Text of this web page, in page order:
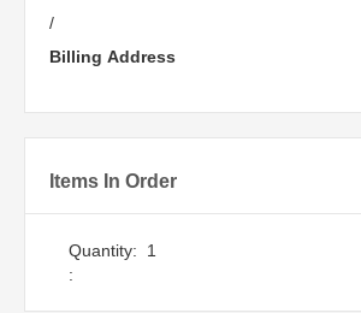
/
Billing Address
Items In Order
1
: